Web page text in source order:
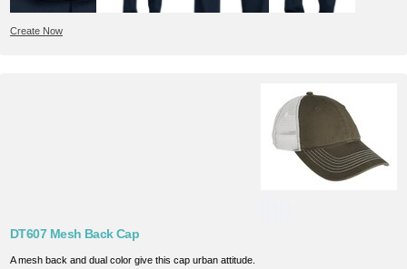
Create Now
DT607 Mesh Back Cap
A mesh back and dual color give this cap urban attitude.